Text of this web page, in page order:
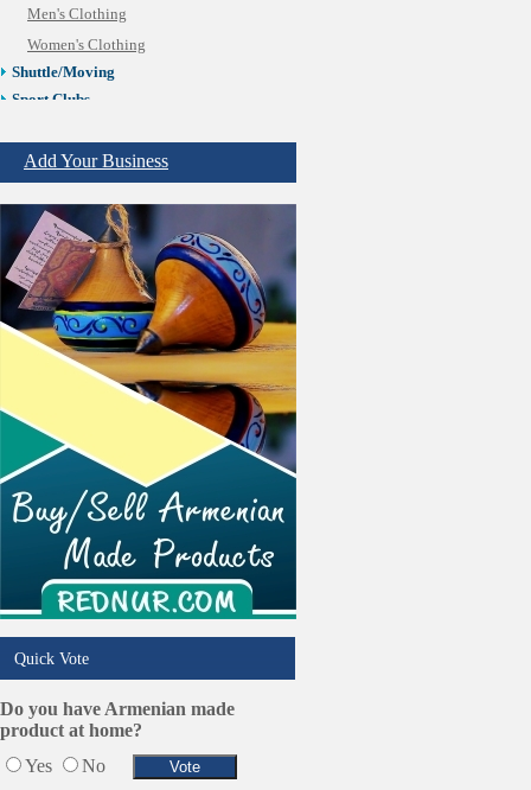
Men's Clothing
Women's Clothing
Shuttle/Moving
Sport Clubs
Tours/Travel/Car Rentals
Trucking Services
Add Your Business
Quick Vote
Do you have Armenian made
product at home?
Yes
No